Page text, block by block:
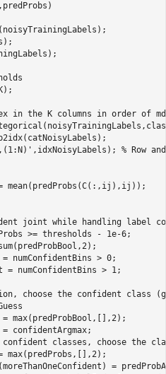
in the K columns in order of
% Row
mean(predProbs(C(:,ij),ij));
joint while handling label
>= thresholds - 1e-6;
numConfidentBins > 0;
= numConfidentBins > 1;
choose the confident class
max(predProbBool,[],2);
confidentArgmax;
confident classes, choose the
max(predProbs,[],2);
=